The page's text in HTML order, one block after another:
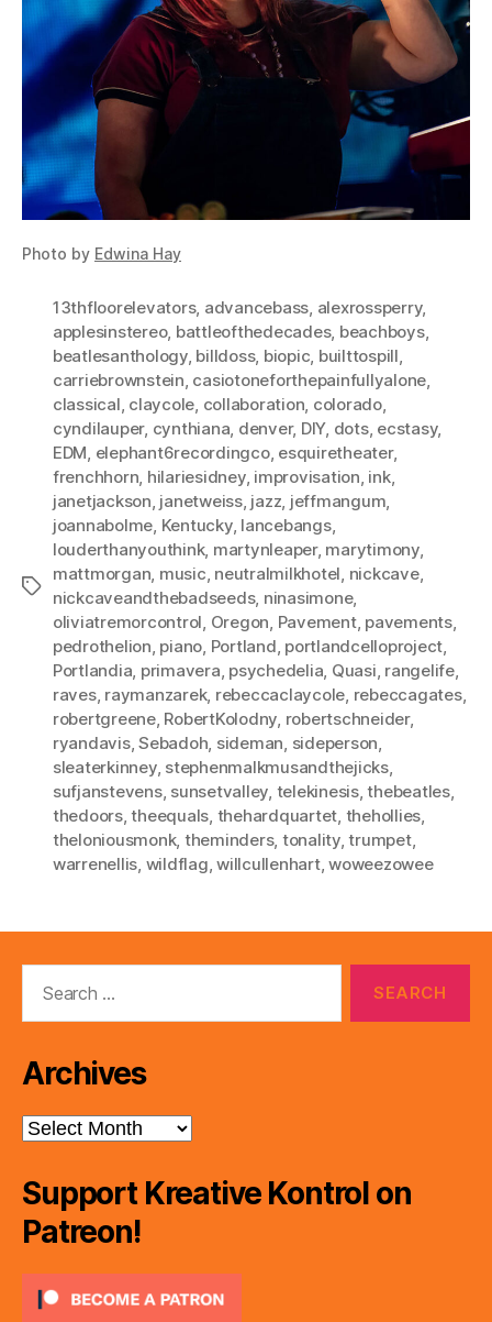
Photo by Edwina Hay
Tags
13thfloorelevators, advancebass, alexrossperry,
applesinstereo, battleofthedecades, beachboys,
beatlesanthology, billdoss, biopic, builttospill,
carriebrownstein, casiotoneforthepainfullyalone,
classical, claycole, collaboration, colorado,
cyndilauper, cynthiana, denver, DIY, dots, ecstasy,
EDM, elephant6recordingco, esquiretheater,
frenchhorn, hilariesidney, improvisation, ink,
janetjackson, janetweiss, jazz, jeffmangum,
joannabolme, Kentucky, lancebangs,
louderthanyouthink, martynleaper, marytimony,
mattmorgan, music, neutralmilkhotel, nickcave,
nickcaveandthebadseeds, ninasimone,
oliviatremorcontrol, Oregon, Pavement, pavements,
pedrothelion, piano, Portland, portlandcelloproject,
Portlandia, primavera, psychedelia, Quasi, rangelife,
raves, raymanzarek, rebeccaclaycole, rebeccagates,
robertgreene, RobertKolodny, robertschneider,
ryandavis,Sebadoh, sideman, sideperson,
sleaterkinney, stephenmalkmusandthejicks,
sufjanstevens, sunsetvalley, telekinesis,thebeatles,
thedoors,theequals, thehardquartet, thehollies,
theloniousmonk, theminders, tonality,trumpet,
warrenellis, wildflag,willcullenhart,woweezowee
Archives
Archives
Support Kreative Kontrol on
Patreon!